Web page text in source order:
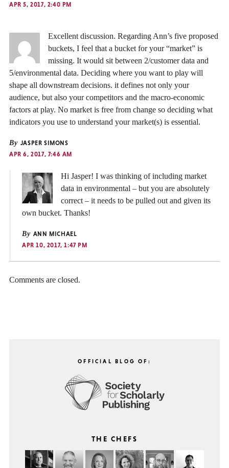
APR 5, 2017, 2:40 PM
Excellent discussion. Regarding Ann’s five proposed
buckets, I feel that a bucket for your “market” is
missing. It would sit between 2/customer data and
5/environmental data. Deciding where you want to play will
shape all downstream decisions. it defines not only your
audience, but also your competitors and the macro-economic
factors at play. No market is free from change so deciding what
indicators you use to understand your market(s) is essential.
By JASPER SIMONS
APR 6, 2017, 7:46 AM
Hi Jasper! I was thinking of including market
data in environmental – but you are absolutely
correct – it needs to be pulled out and given its
own bucket. Thanks!
By ANN MICHAEL
APR 10, 2017, 1:47 PM
Comments are closed.
OFFICIAL BLOG OF:
THE CHEFS